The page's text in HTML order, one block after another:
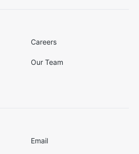
Careers
Our Team
Email